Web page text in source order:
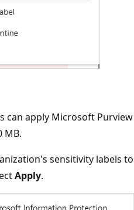
can apply Microsoft Purview
MB.
sensitivity labels to
Apply.